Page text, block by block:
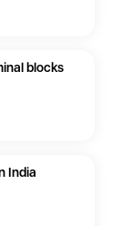
blocks
India